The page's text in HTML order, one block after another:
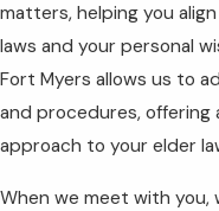
matters, helping you
laws and your personal
Fort Myers allows us to
and procedures, offering
approach to your elder
When we meet with you,